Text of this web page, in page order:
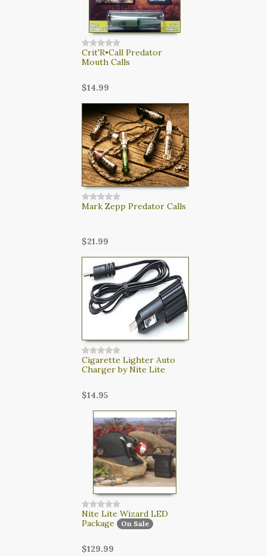
Crit'R•Call Predator
Mouth Calls
$14.99
Mark Zepp Predator Calls
$21.99
Cigarette Lighter Auto
Charger by Nite Lite
$14.95
Nite Lite Wizard LED
Package
On Sale
$129.99